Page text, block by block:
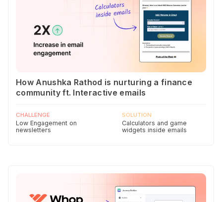
How Anushka Rathod is nurturing a finance
community ft. Interactive emails
CHALLENGE
Low Engagement on
newsletters
SOLUTION
Calculators and game
widgets inside emails